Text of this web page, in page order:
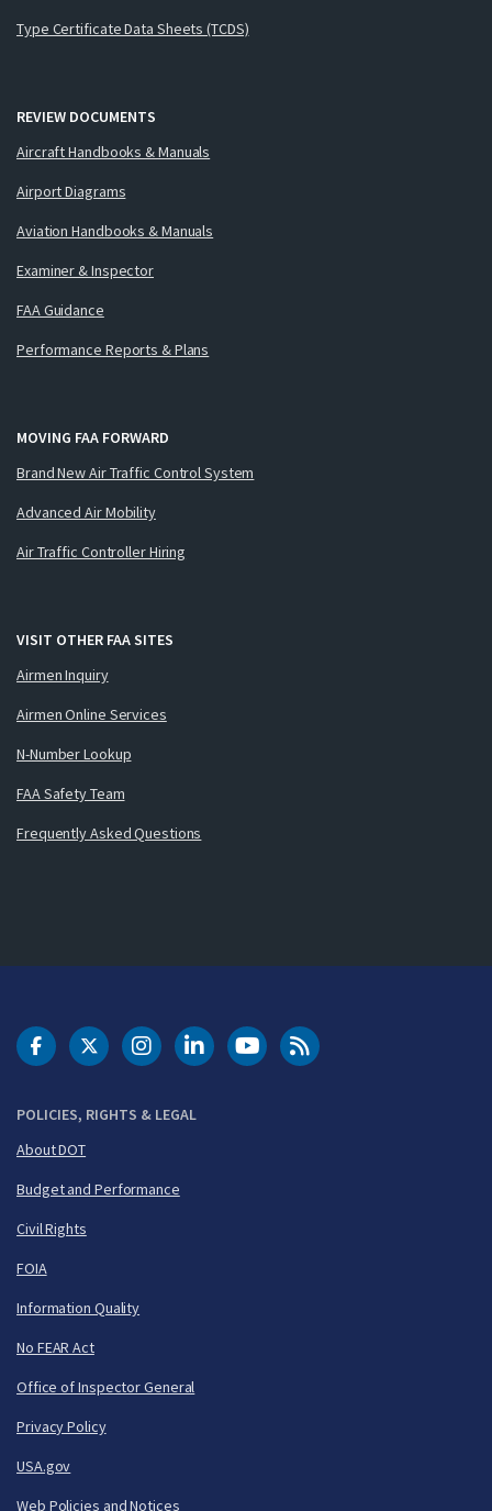
Type Certificate Data Sheets (TCDS)
REVIEW DOCUMENTS
Aircraft Handbooks & Manuals
Airport Diagrams
Aviation Handbooks & Manuals
Examiner & Inspector
FAA Guidance
Performance Reports & Plans
MOVING FAA FORWARD
Brand New Air Traffic Control System
Advanced Air Mobility
Air Traffic Controller Hiring
VISIT OTHER FAA SITES
Airmen Inquiry
Airmen Online Services
N-Number Lookup
FAA Safety Team
Frequently Asked Questions
POLICIES, RIGHTS & LEGAL
About DOT
Budget and Performance
Civil Rights
FOIA
Information Quality
No FEAR Act
Office of Inspector General
Privacy Policy
USA.gov
Web Policies and Notices
DOT Facebook
DOT Twitter
DOT Instagram
DOT LinkedIn
FAA YouTubeCleared for Takeoff